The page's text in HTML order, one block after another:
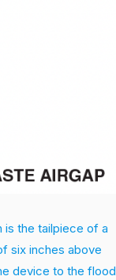
is the tailpiece of a
six inches above
device to the flood